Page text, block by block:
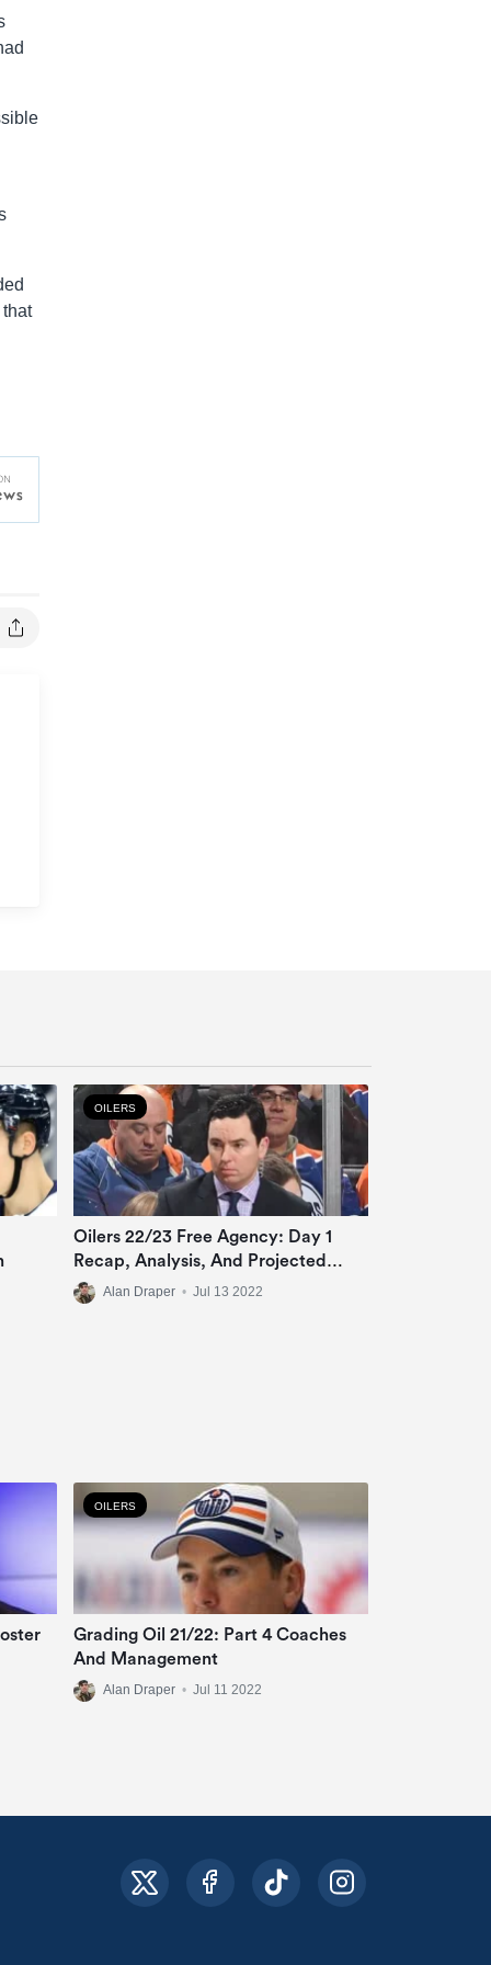
OILERS
Oilers 22/23 Free Agency: Day 1
Recap, Analysis, And Projected
RosterAlan Draper • Jul 13 2022
OILERS
Grading Oil 21/22: Part 4 Coaches
And Management
Alan Draper • Jul 11 2022